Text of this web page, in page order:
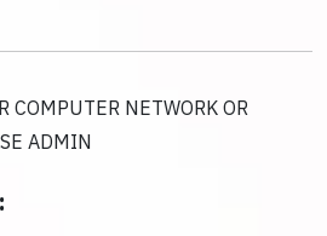
COMPUTER NETWORK OR
ADMIN